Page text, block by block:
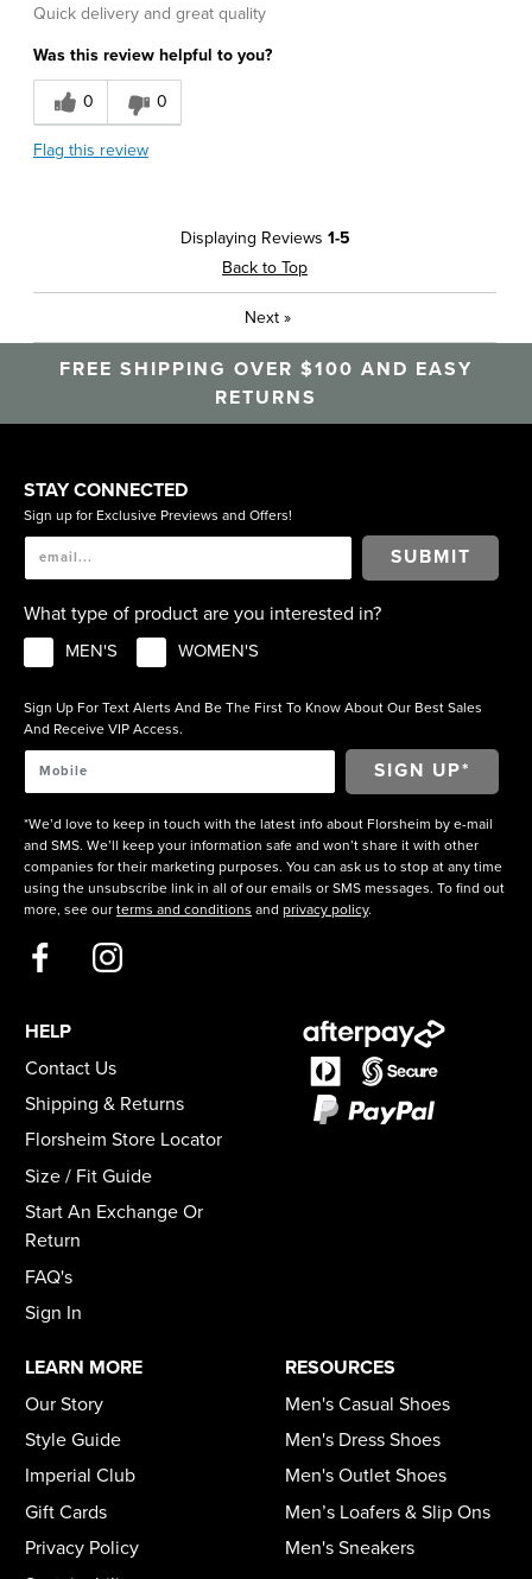
Quick delivery and great quality
Was this review helpful to you?
0 0
Flag this review
Displaying Reviews 1-5
Back to Top
Next »
FREE SHIPPING OVER $100 AND EASY
RETURNS
STAY CONNECTED
Sign up for Exclusive Previews and Offers!
SUBMIT
What type of product are you interested in?
MEN'S WOMEN'S
Sign Up For Text Alerts And Be The First To Know About Our Best Sales
And Receive VIP Access.
*We’d love to keep in touch with the latest info about Florsheim by e-mail
and SMS. We’ll keep your information safe and won’t share it with other
companies for their marketing purposes. You can ask us to stop at any time
using the unsubscribe link in all of our emails or SMS messages. To find out
more, see our terms and conditions and privacy policy.
HELP
Contact Us
Shipping & Returns
Florsheim Store Locator
Size / Fit Guide
Start An Exchange Or
Return
FAQ's
Sign In
LEARN MORE
Our Story
Style Guide
Imperial Club
Gift Cards
Privacy Policy
RESOURCES
Men's Casual Shoes
Men's Dress Shoes
Men's Outlet Shoes
Men’s Loafers & Slip Ons
Men's Sneakers